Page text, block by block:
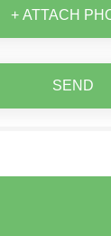
+ ATTACH
SEND